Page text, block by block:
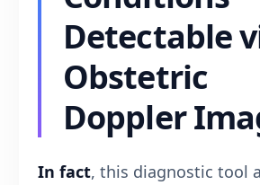
Detectable
Obstetric
Doppler
In fact, this diagnostic tool